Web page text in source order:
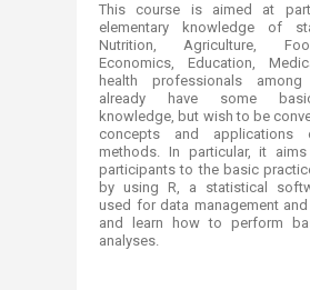
​This course is aimed at
elementary knowledge of
Nutrition, Agriculture,
Economics, Education,
health professionals
already have some
knowledge, but wish to be
concepts and applications
methods. In particular, it
participants to the basic
by using R, a statistical
used for data management
and learn how to perform
analyses.